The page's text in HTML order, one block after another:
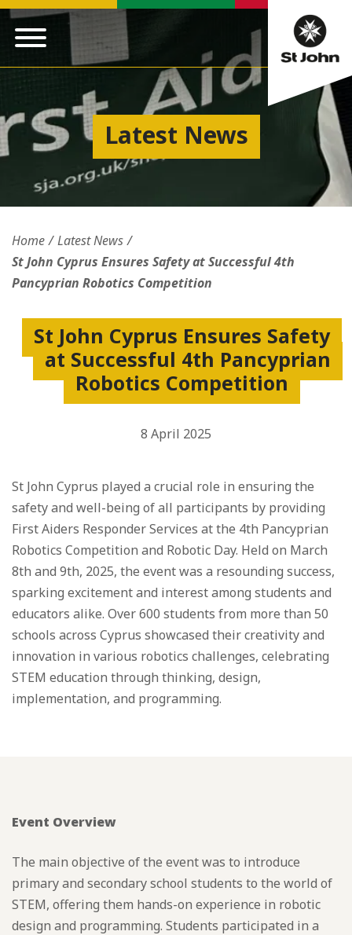
Latest News
Home
Latest News
St John Cyprus Ensures Safety at Successful 4th
Pancyprian Robotics Competition
St John Cyprus Ensures Safety
at Successful 4th Pancyprian
Robotics Competition
8 April 2025
St John Cyprus played a crucial role in ensuring the
safety and well-being of all participants by providing
First Aiders Responder Services at the 4th Pancyprian
Robotics Competition and Robotic Day. Held on March
8th and 9th, 2025, the event was a resounding success,
sparking excitement and interest among students and
educators alike. Over 600 students from more than 50
schools across Cyprus showcased their creativity and
innovation in various robotics challenges, celebrating
STEM education through thinking, design,
implementation, and programming.
Event Overview
The main objective of the event was to introduce
primary and secondary school students to the world of
STEM, offering them hands-on experience in robotic
design and programming. Students participated in a